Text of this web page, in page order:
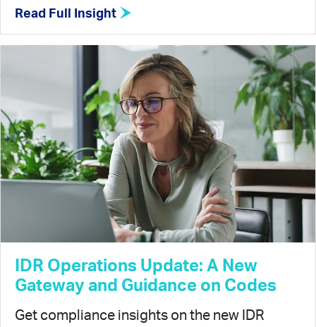
Read Full Insight
IDR Operations Update: A New
Gateway and Guidance on Codes
Get compliance insights on the new IDR